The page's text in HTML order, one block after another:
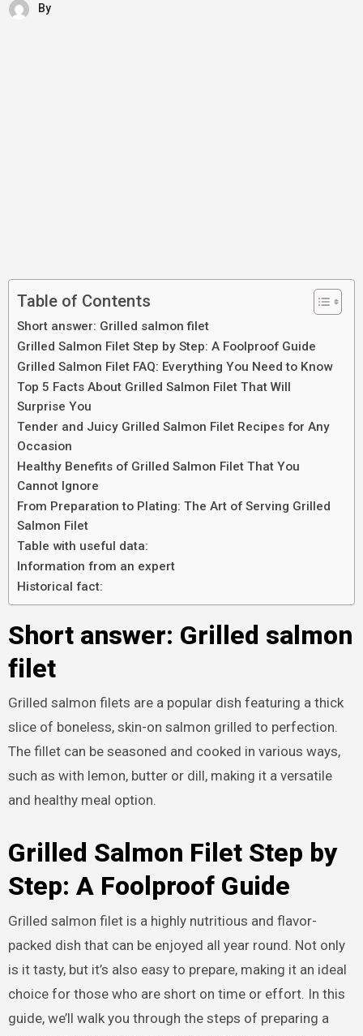
By
Table of Contents
Short answer: Grilled salmon filet
Grilled Salmon Filet Step by Step: A Foolproof Guide
Grilled Salmon Filet FAQ: Everything You Need to Know
Top 5 Facts About Grilled Salmon Filet That Will
Surprise You
Tender and Juicy Grilled Salmon Filet Recipes for Any
Occasion
Healthy Benefits of Grilled Salmon Filet That You
Cannot Ignore
From Preparation to Plating: The Art of Serving Grilled
Salmon Filet
Table with useful data:
Information from an expert
Historical fact:
Short answer: Grilled salmon
filet
Grilled salmon filets are a popular dish featuring a thick
slice of boneless, skin-on salmon grilled to perfection.
The fillet can be seasoned and cooked in various ways,
such as with lemon, butter or dill, making it a versatile
and healthy meal option.
Grilled Salmon Filet Step by
Step: A Foolproof Guide
Grilled salmon filet is a highly nutritious and flavor-
packed dish that can be enjoyed all year round. Not only
is it tasty, but it’s also easy to prepare, making it an ideal
choice for those who are short on time or effort. In this
guide, we’ll walk you through the steps of preparing a